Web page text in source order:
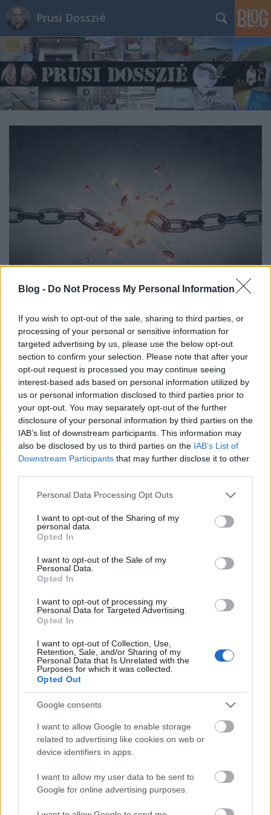
Blog - Do Not Process My Personal Information
If you wish to opt-out of the sale, sharing to third parties, or
processing of your personal or sensitive information for
targeted advertising by us, please use the below opt-out
section to confirm your selection. Please note that after your
opt-out request is processed you may continue seeing
interest-based ads based on personal information utilized by
us or personal information disclosed to third parties prior to
your opt-out. You may separately opt-out of the further
disclosure of your personal information by third parties on the
IAB’s list of downstream participants. This information may
also be disclosed by us to third parties on the IAB’s List of
Downstream Participants that may further disclose it to other
Please note that this website/app uses one or more Google
not limited to your visit or usage behaviour. You may click to
grant or deny consent to Google and its third-party tags to
use your data for below specified purposes in below Google
consent section.
Personal Data Processing Opt Outs
I want to opt-out of the Sharing of my
personal data.
Opted In
I want to opt-out of the Sale of my
Personal Data.
Opted In
I want to opt-out of processing my
Personal Data for Targeted Advertising.
Opted In
I want to opt-out of Collection, Use,
Retention, Sale, and/or Sharing of my
Personal Data that Is Unrelated with the
Purposes for which it was collected.
Opted Out
Google consents
I want to allow Google to enable storage
related to advertising like cookies on web or
device identifiers in apps.
I want to allow my user data to be sent to
Google for online advertising purposes.
Prusi Dosszié
KÜLÖNVÉLEMÉNY
Prusi•2016. június 18.
Rendkívül vegyes reakciókat, heves indulatokat
váltott ki az Idegen Zóna társoldala, a Gondolatok az
égbolt alól blog bejegyzése – amely ...
VADKEMPINGEZÉS A GUTINBAN
2016. június 17.
Június elején két társammal egy hetet töltöttünk
Erdélyben, a Keleti-Kárpátokhoz tartozó Gutin
hegységben, az oknyomozással egybekötött utazás